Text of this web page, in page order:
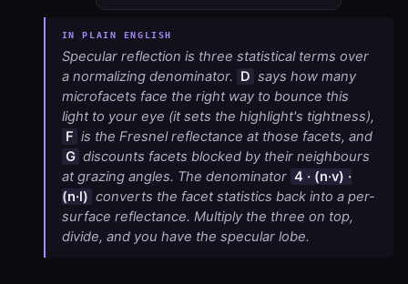
Specular reflection is three statistical terms over
a normalizing denominator. D says how many
microfacets face the right way to bounce this
light to your eye (it sets the highlight's tightness),
F is the Fresnel reflectance at those facets, and
G discounts facets blocked by their neighbours
at grazing angles. The denominator 4 · (n·v) ·
(n·l) converts the facet statistics back into a per-
surface reflectance. Multiply the three on top,
divide, and you have the specular lobe.